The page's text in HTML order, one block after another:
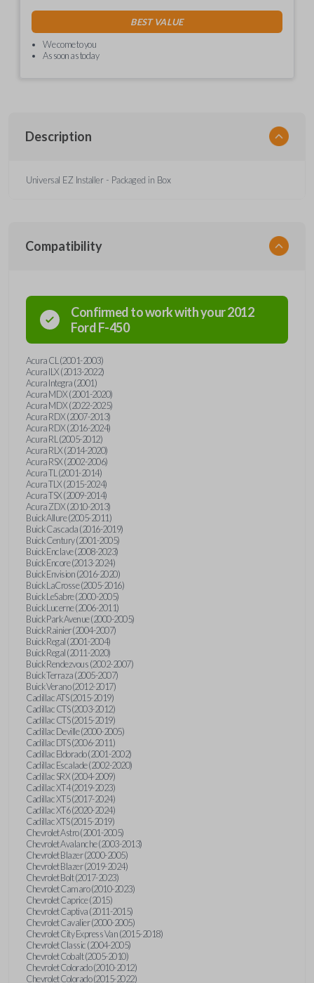
BEST VALUE
We come to you
As soon as today
Description
Universal EZ Installer - Packaged in Box
Compatibility
Confirmed to work with your2012
FordF-450
Acura CL (2001-2003)
Acura ILX (2013-2022)
Acura Integra (2001)
Acura MDX (2001-2020)
Acura MDX (2022-2025)
Acura RDX (2007-2013)
Acura RDX (2016-2024)
Acura RL (2005-2012)
Acura RLX (2014-2020)
Acura RSX (2002-2006)
Acura TL (2001-2014)
Acura TLX (2015-2024)
Acura TSX (2009-2014)
Acura ZDX (2010-2013)
Buick Allure (2005-2011)
Buick Cascada (2016-2019)
Buick Century (2001-2005)
Buick Enclave (2008-2023)
Buick Encore (2013-2024)
Buick Envision (2016-2020)
Buick LaCrosse (2005-2016)
Buick LeSabre (2000-2005)
Buick Lucerne (2006-2011)
Buick Park Avenue (2000-2005)
Buick Rainier (2004-2007)
Buick Regal (2001-2004)
Buick Regal (2011-2020)
Buick Rendezvous (2002-2007)
Buick Terraza (2005-2007)
Buick Verano (2012-2017)
Cadillac ATS (2015-2019)
Cadillac CTS (2003-2012)
Cadillac CTS (2015-2019)
Cadillac Deville (2000-2005)
Cadillac DTS (2006-2011)
Cadillac Eldorado (2001-2002)
Cadillac Escalade (2002-2020)
Cadillac SRX (2004-2009)
Cadillac XT4 (2019-2023)
Cadillac XT5 (2017-2024)
Cadillac XT6 (2020-2024)
Cadillac XTS (2015-2019)
Chevrolet Astro (2001-2005)
Chevrolet Avalanche (2003-2013)
Chevrolet Blazer (2000-2005)
Chevrolet Blazer (2019-2024)
Chevrolet Bolt (2017-2023)
Chevrolet Camaro (2010-2023)
Chevrolet Caprice (2015)
Chevrolet Captiva (2011-2015)
Chevrolet Cavalier (2000-2005)
Chevrolet City Express Van (2015-2018)
Chevrolet Classic (2004-2005)
Chevrolet Cobalt (2005-2010)
Chevrolet Colorado (2010-2012)
Chevrolet Colorado (2015-2022)